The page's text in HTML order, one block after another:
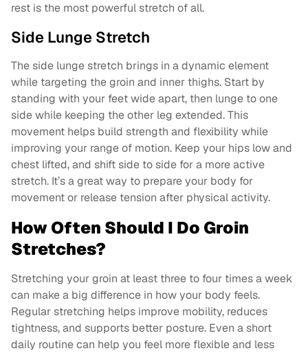
rest is the most powerful stretch of all.
Side Lunge Stretch
The side lunge stretch brings in a dynamic element
while targeting the groin and inner thighs. Start by
standing with your feet wide apart, then lunge to one
side while keeping the other leg extended. This
movement helps build strength and flexibility while
improving your range of motion. Keep your hips low and
chest lifted, and shift side to side for a more active
stretch. It’s a great way to prepare your body for
movement or release tension after physical activity.
How Often Should I Do Groin
Stretches?
Stretching your groin at least three to four times a week
can make a big difference in how your body feels.
Regular stretching helps improve mobility, reduces
tightness, and supports better posture. Even a short
daily routine can help you feel more flexible and less